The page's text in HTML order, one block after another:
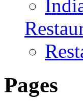
Pages